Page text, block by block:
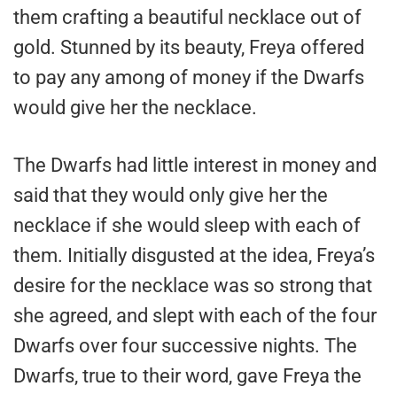
them crafting a beautiful necklace out of
gold. Stunned by its beauty, Freya offered
to pay any among of money if the Dwarfs
would give her the necklace.
The Dwarfs had little interest in money and
said that they would only give her the
necklace if she would sleep with each of
them. Initially disgusted at the idea, Freya’s
desire for the necklace was so strong that
she agreed, and slept with each of the four
Dwarfs over four successive nights. The
Dwarfs, true to their word, gave Freya the